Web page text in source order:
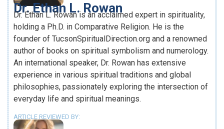
Dr. Ethan L. Rowan
Dr. Ethan L. Rowan is an acclaimed expert in spirituality,
holding a Ph.D. in Comparative Religion. He is the
founder of TucsonSpiritualDirection.org and a renowned
author of books on spiritual symbolism and numerology.
An international speaker, Dr. Rowan has extensive
experience in various spiritual traditions and global
philosophies, passionately exploring the intersection of
everyday life and spiritual meanings.
ARTICLE REVIEWED BY: